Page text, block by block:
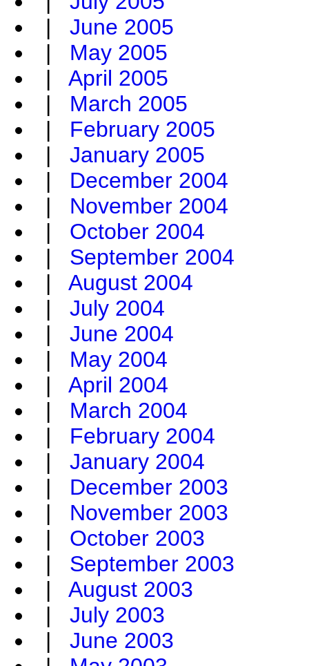
| June 2005
| May 2005
| April 2005
| March 2005
| February 2005
| January 2005
| December 2004
| November 2004
| October 2004
| September 2004
| August 2004
| July 2004
| June 2004
| May 2004
| April 2004
| March 2004
| February 2004
| January 2004
| December 2003
| November 2003
| October 2003
| September 2003
| August 2003
| July 2003
| June 2003